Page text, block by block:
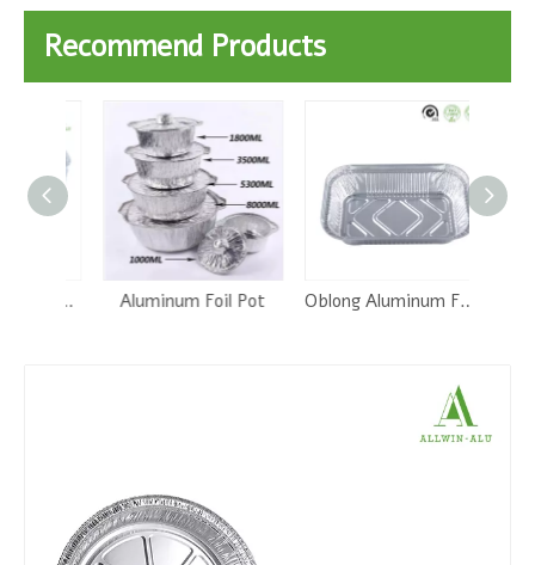
Recommend Products
Aluminum Foil Pot Oblong Aluminum Foil Pan -RE175 Round